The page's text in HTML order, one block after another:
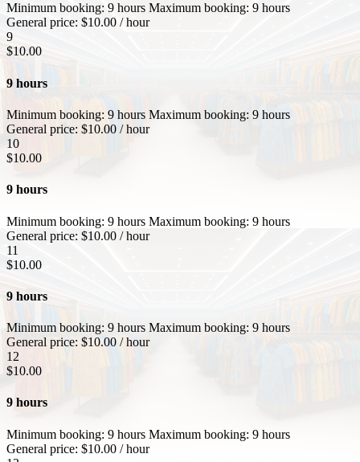
Minimum booking: 9 hours Maximum booking: 9 hours
General price: $10.00 / hour
9
$10.00
9 hours
Minimum booking: 9 hours Maximum booking: 9 hours
General price: $10.00 / hour
10
$10.00
9 hours
Minimum booking: 9 hours Maximum booking: 9 hours
General price: $10.00 / hour
11
$10.00
9 hours
Minimum booking: 9 hours Maximum booking: 9 hours
General price: $10.00 / hour
12
$10.00
9 hours
Minimum booking: 9 hours Maximum booking: 9 hours
General price: $10.00 / hour